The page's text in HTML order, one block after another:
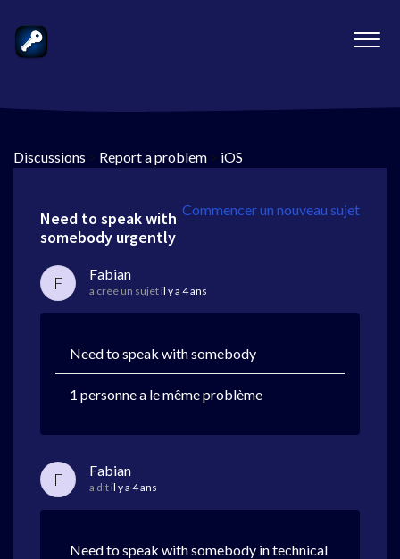
Discussions > Report a problem > iOS
Commencer un nouveau sujet
Need to speak with
somebody urgently
F Fabian
a créé un sujetil y a 4 ans
Need to speak with somebody
1 personne a le même problème
F Fabian
a ditil y a 4 ans
Need to speak with somebody in technical